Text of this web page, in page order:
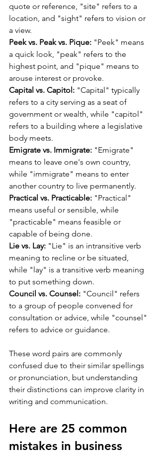
quote or reference, "site" refers to a
location, and "sight" refers to vision or
a view.
Peek vs. Peak vs. Pique: "Peek" means
a quick look, "peak" refers to the
highest point, and "pique" means to
arouse interest or provoke.
Capital vs. Capitol: "Capital" typically
refers to a city serving as a seat of
government or wealth, while "capitol"
refers to a building where a legislative
body meets.
Emigrate vs. Immigrate: "Emigrate"
means to leave one's own country,
while "immigrate" means to enter
another country to live permanently.
Practical vs. Practicable: "Practical"
means useful or sensible, while
"practicable" means feasible or
capable of being done.
Lie vs. Lay: "Lie" is an intransitive verb
meaning to recline or be situated,
while "lay" is a transitive verb meaning
to put something down.
Council vs. Counsel: "Council" refers
to a group of people convened for
consultation or advice, while "counsel"
refers to advice or guidance.
These word pairs are commonly
confused due to their similar spellings
or pronunciation, but understanding
their distinctions can improve clarity in
writing and communication.
Here are 25 common
mistakes in business